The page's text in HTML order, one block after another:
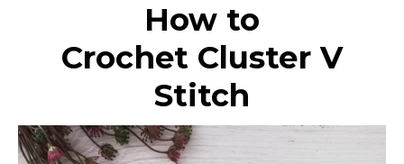
How to
Crochet Cluster V
Stitch